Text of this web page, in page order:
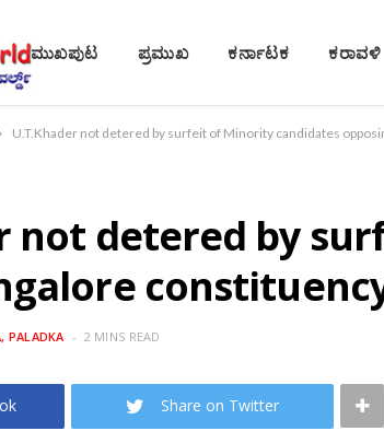
ಮುಖಪುಟ ಪ್ರಮುಖ ಕರ್ನಾಟಕ ಕರಾವಳಿ
U.T.Khader not detered by surfeit of Minority candidates
not detered by
PALADKA 2 MINS READ
Share on Twitter